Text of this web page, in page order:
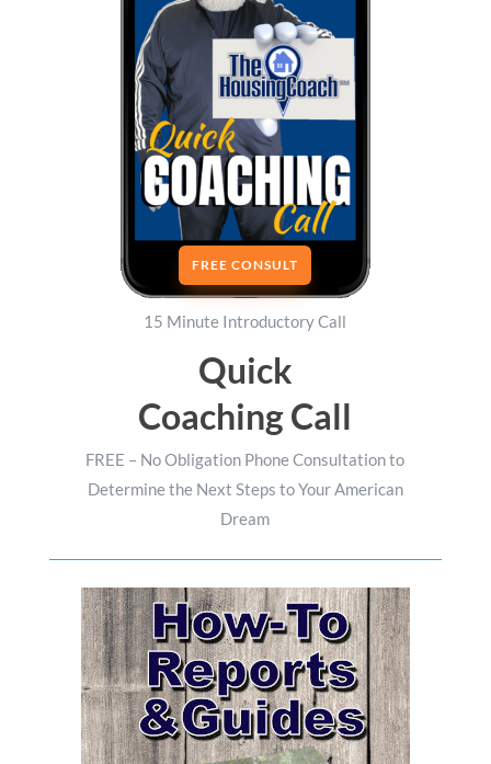
FREE CONSULT
15 Minute Introductory Call
Quick
Coaching Call
FREE – No Obligation Phone Consultation to
Determine the Next Steps to Your American
Dream